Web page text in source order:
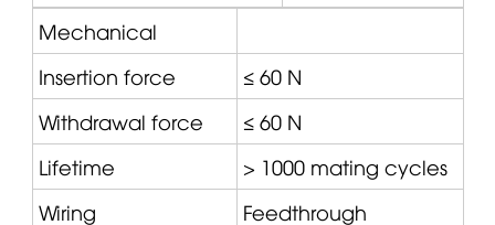
Mechanical
Insertion force
≤ 60 N
Withdrawal force
≤ 60 N
Lifetime
> 1000 mating cycles
Wiring
Feedthrough